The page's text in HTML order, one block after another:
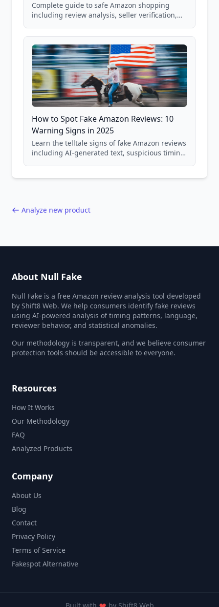
Complete guide to safe Amazon shopping
including review analysis, seller verification,
and scam avoidance techniques.
How to Spot Fake Amazon Reviews: 10
Warning Signs in 2025
Learn the telltale signs of fake Amazon reviews
including AI-generated text, suspicious timing
Analyze new product
About Null Fake
Null Fake is a free Amazon review analysis tool developed
by Shift8 Web. We help consumers identify fake reviews
using AI-powered analysis of timing patterns, language,
reviewer behavior, and statistical anomalies.
Our methodology is transparent, and we believe consumer
protection tools should be accessible to everyone.
Resources
How It Works
Our Methodology
FAQ
Analyzed Products
Company
About Us
Blog
Contact
Privacy Policy
Terms of Service
Fakespot Alternative